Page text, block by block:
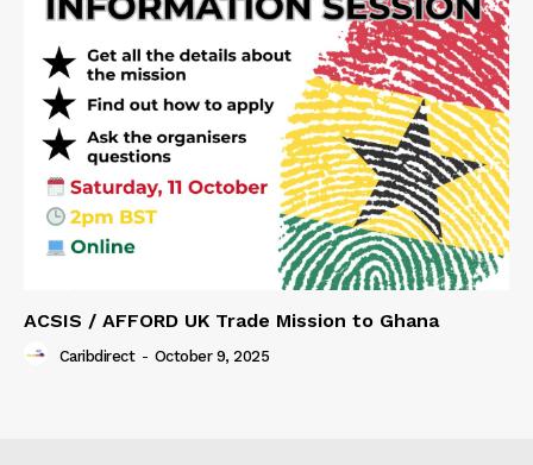
ACSIS / AFFORD UK Trade Mission to Ghana
Caribdirect - October 9, 2025